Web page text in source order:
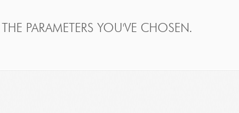
PARAMETERS YOU'VE CHOSEN.